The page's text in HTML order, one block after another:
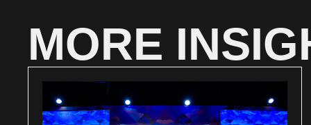
MORE